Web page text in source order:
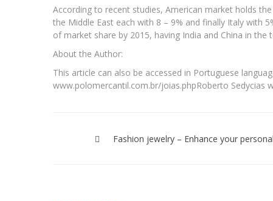
According to recent studies, American market holds
the Middle East each with 8 – 9% and finally Italy with
of market share by 2015, having India and China in the
About the Author:
This article can also be accessed in Portuguese
www.polomercantil.com.br/joias.phpRoberto
navigationFashion jewelry – Enhance your